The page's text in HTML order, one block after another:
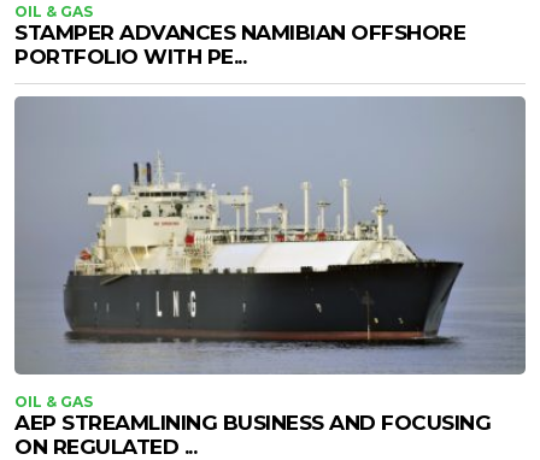
OIL & GAS
STAMPER ADVANCES NAMIBIAN OFFSHORE
PORTFOLIO WITH PE...
OIL & GAS
AEP STREAMLINING BUSINESS AND FOCUSING
ON REGULATED ...